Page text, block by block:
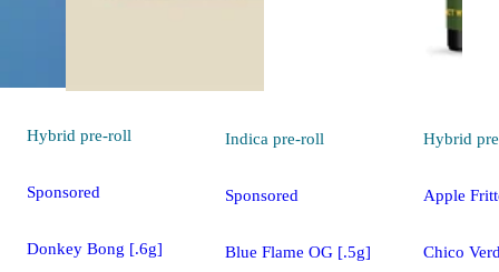
Hybrid pre-roll
Sponsored
Donkey Bong [.6g]
Indica pre-roll
Sponsored
Blue Flame OG [.5g]
Hybrid
Apple
Chico